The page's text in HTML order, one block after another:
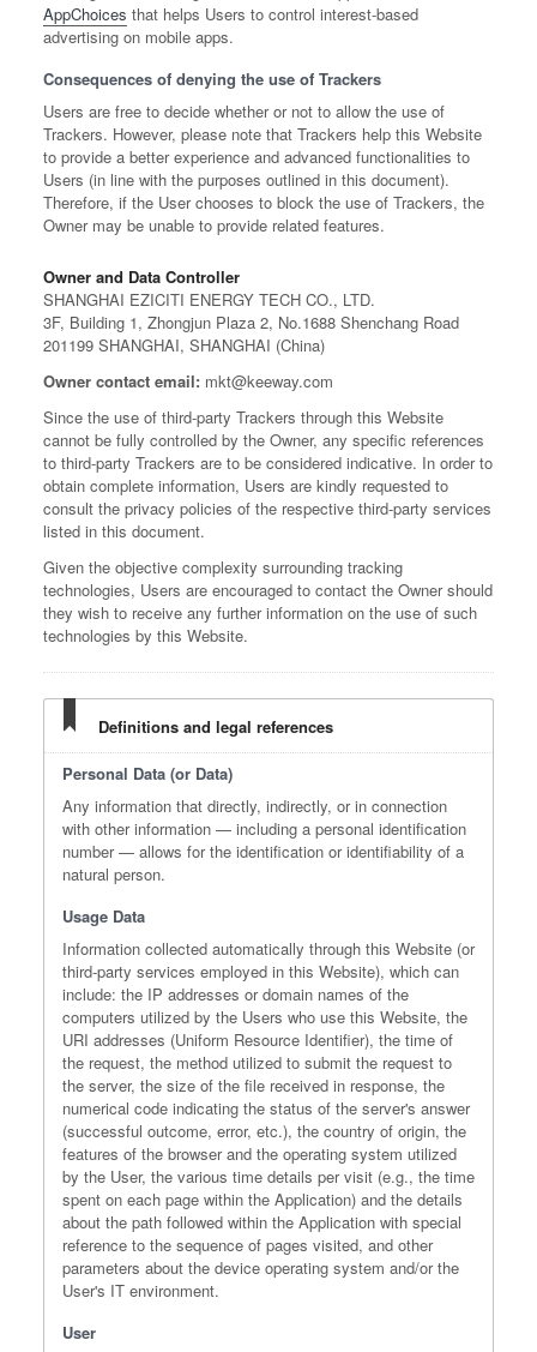
AppChoices that helps Users to control interest-based
advertising on mobile apps.
Consequences of denying the use of Trackers
Users are free to decide whether or not to allow the use of
Trackers. However, please note that Trackers help this Website
to provide a better experience and advanced functionalities to
Users (in line with the purposes outlined in this document).
Therefore, if the User chooses to block the use of Trackers, the
Owner may be unable to provide related features.
Owner and Data Controller
SHANGHAI EZICITI ENERGY TECH CO., LTD.
3F, Building 1, Zhongjun Plaza 2, No.1688 Shenchang Road
201199 SHANGHAI, SHANGHAI (China)
Owner contact email: mkt@keeway.com
Since the use of third-party Trackers through this Website
cannot be fully controlled by the Owner, any specific references
to third-party Trackers are to be considered indicative. In order to
obtain complete information, Users are kindly requested to
consult the privacy policies of the respective third-party services
listed in this document.
Given the objective complexity surrounding tracking
technologies, Users are encouraged to contact the Owner should
they wish to receive any further information on the use of such
technologies by this Website.
Definitions and legal references
Personal Data (or Data)
Any information that directly, indirectly, or in connection
with other information — including a personal identification
number — allows for the identification or identifiability of a
natural person.
Usage Data
Information collected automatically through this Website (or
third-party services employed in this Website), which can
include: the IP addresses or domain names of the
computers utilized by the Users who use this Website, the
URI addresses (Uniform Resource Identifier), the time of
the request, the method utilized to submit the request to
the server, the size of the file received in response, the
numerical code indicating the status of the server's answer
(successful outcome, error, etc.), the country of origin, the
features of the browser and the operating system utilized
by the User, the various time details per visit (e.g., the time
spent on each page within the Application) and the details
about the path followed within the Application with special
reference to the sequence of pages visited, and other
parameters about the device operating system and/or the
User's IT environment.
User